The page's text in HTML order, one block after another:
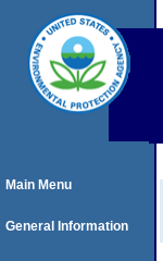
Main Menu
General Information